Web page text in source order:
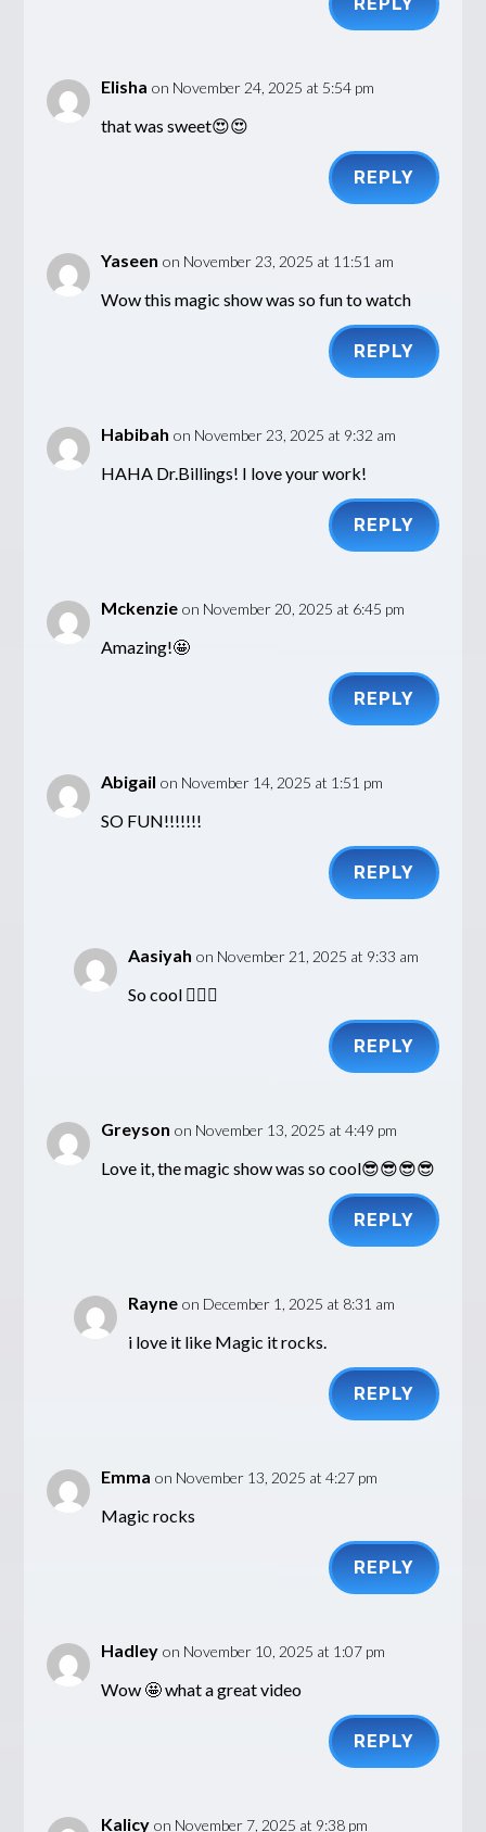
Elisha on November 24, 2025 at 5:54 pm
that was sweet😍😍
REPLY
Yaseen on November 23, 2025 at 11:51 am
Wow this magic show was so fun to watch
REPLY
Habibah on November 23, 2025 at 9:32 am
HAHA Dr.Billings! I love your work!
REPLY
Mckenzie on November 20, 2025 at 6:45 pm
Amazing!🤩
REPLY
Abigail on November 14, 2025 at 1:51 pm
SO FUN!!!!!!!
REPLY
Aasiyah on November 21, 2025 at 9:33 am
So cool 👍🏽😎
REPLY
Greyson on November 13, 2025 at 4:49 pm
Love it, the magic show was so cool😎😎😎😎
REPLY
Rayne on December 1, 2025 at 8:31 am
i love it like Magic it rocks.
REPLY
Emma on November 13, 2025 at 4:27 pm
Magic rocks
REPLY
Hadley on November 10, 2025 at 1:07 pm
Wow 🤩 what a great video
REPLY
Kalicy on November 7, 2025 at 9:38 pm